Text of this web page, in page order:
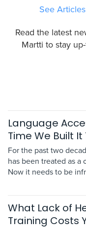
See
Read the latest
Martti to stay
Language
Time We Built
For the past two
has been treated as
Now it needs to be
What Lack of
Training Costs